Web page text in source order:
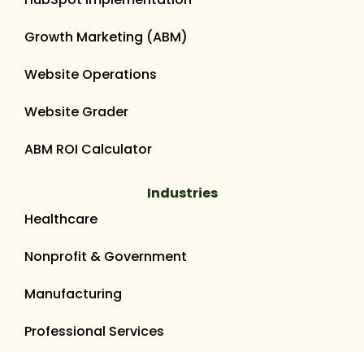
Growth Marketing (ABM)
Website Operations
Website Grader
ABM ROI Calculator
Industries
Healthcare
Nonprofit & Government
Manufacturing
Professional Services